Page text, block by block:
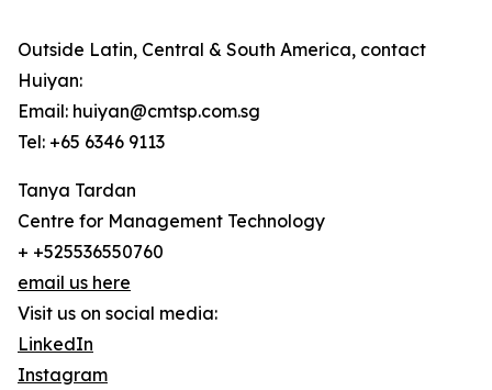
Outside Latin, Central & South America, contact
Huiyan:
Email: huiyan@cmtsp.com.sg
Tel: +65 6346 9113
Tanya Tardan
Centre for Management Technology
+ +525536550760
email us here
Visit us on social media:
LinkedIn
Instagram